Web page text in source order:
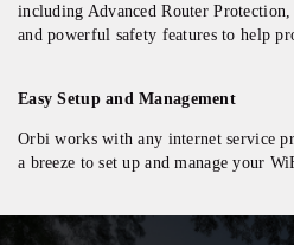
including Advanced Router
and powerful safety features to help
Easy Setup and Management
Orbi works with any internet service
a breeze to set up and manage your